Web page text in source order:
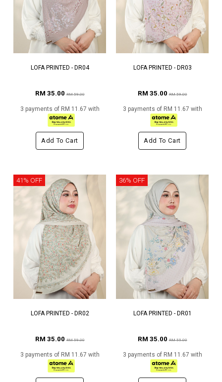
LOFA PRINTED - DR04
RM 35.00RM 59.00
3 payments of RM 11.67 with
Add To Cart
LOFA PRINTED - DR03
RM 35.00RM 59.00
3 payments of RM 11.67 with
Add To Cart
41% OFF
LOFA PRINTED - DR02
RM 35.00RM 59.00
3 payments of RM 11.67 with
36% OFF
LOFA PRINTED - DR01
RM 35.00RM 55.00
3 payments of RM 11.67 with